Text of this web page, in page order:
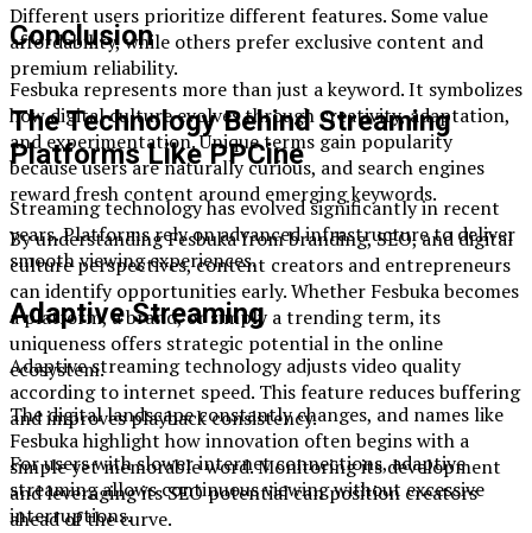
Conclusion
Fesbuka represents more than just a keyword. It symbolizes
how digital culture evolves through creativity, adaptation,
and experimentation. Unique terms gain popularity
because users are naturally curious, and search engines
reward fresh content around emerging keywords.
By understanding Fesbuka from branding, SEO, and digital
culture perspectives, content creators and entrepreneurs
can identify opportunities early. Whether Fesbuka becomes
a platform, a brand, or simply a trending term, its
uniqueness offers strategic potential in the online
ecosystem.
The digital landscape constantly changes, and names like
Fesbuka highlight how innovation often begins with a
simple yet memorable word. Monitoring its development
and leveraging its SEO potential can position creators
ahead of the curve.
Different users prioritize different features. Some value
affordability, while others prefer exclusive content and
premium reliability.
The Technology Behind Streaming
Platforms Like PPCine
Streaming technology has evolved significantly in recent
years. Platforms rely on advanced infrastructure to deliver
smooth viewing experiences.
Adaptive Streaming
Adaptive streaming technology adjusts video quality
according to internet speed. This feature reduces buffering
and improves playback consistency.
For users with slower internet connections, adaptive
streaming allows continuous viewing without excessive
interruptions.